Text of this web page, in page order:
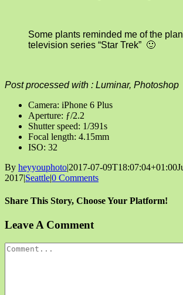
Some plants reminded me of the
television series “Star Trek” 🙂
Post processed with : Luminar, Photoshop
Camera: iPhone 6 Plus
Aperture: ƒ/2.2
Shutter speed: 1/391s
Focal length: 4.15mm
ISO: 32
By heyyouphoto|2017-07-09T18:07:04+01:00
2017|Seattle|0 Comments
Share This Story, Choose Your Platform!
Facebook
X
Reddit
LinkedIn
Tumblr
Pinterest
Vk
Email
Leave A Comment
Comment